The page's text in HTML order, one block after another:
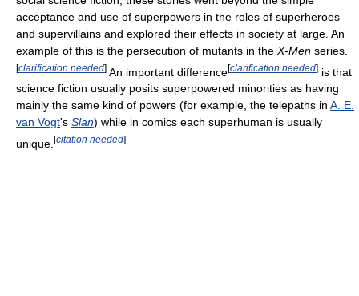
acceptance and use of superpowers in the roles of superheroes
and supervillains and explored their effects in society at large. An
example of this is the persecution of mutants in the X-Men series.
[clarification needed] An important difference[clarification needed] is that
science fiction usually posits superpowered minorities as having
mainly the same kind of powers (for example, the telepaths in A. E.
van Vogt's Slan) while in comics each superhuman is usually
unique. [citation needed]